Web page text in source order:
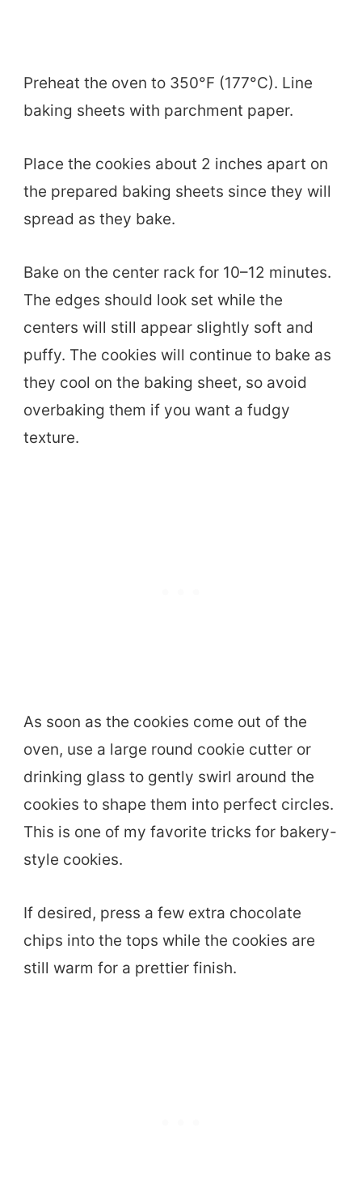
Preheat the oven to 350°F (177°C). Line
baking sheets with parchment paper.
Place the cookies about 2 inches apart on
the prepared baking sheets since they will
spread as they bake.
Bake on the center rack for 10–12 minutes.
The edges should look set while the
centers will still appear slightly soft and
puffy. The cookies will continue to bake as
they cool on the baking sheet, so avoid
overbaking them if you want a fudgy
texture.
As soon as the cookies come out of the
oven, use a large round cookie cutter or
drinking glass to gently swirl around the
cookies to shape them into perfect circles.
This is one of my favorite tricks for bakery-
style cookies.
If desired, press a few extra chocolate
chips into the tops while the cookies are
still warm for a prettier finish.